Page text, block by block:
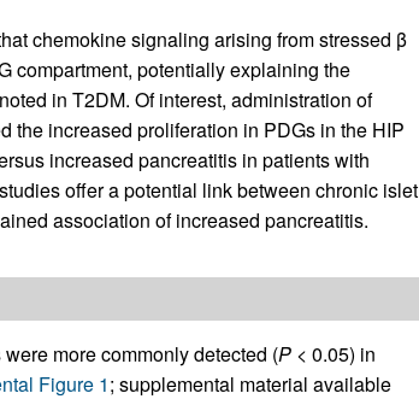
chemokine signaling arising from stressed β
compartment, potentially explaining the
in T2DM. Of interest, administration of
the increased proliferation in PDGs in the HIP
increased pancreatitis in patients with
offer a potential link between chronic islet
association of increased pancreatitis.
more commonly detected (P< 0.05) in
Figure 1; supplemental material available